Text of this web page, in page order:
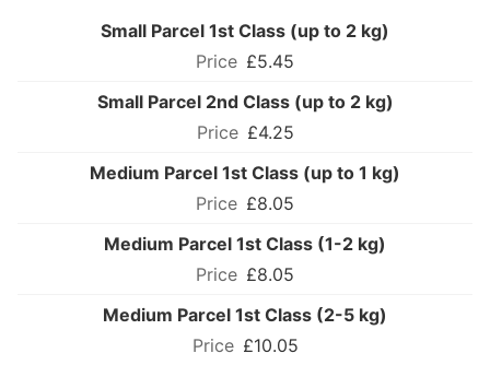
Small Parcel 1st Class (up to 2 kg)
£5.45
Small Parcel 2nd Class (up to 2 kg)
£4.25
Medium Parcel 1st Class (up to 1 kg)
£8.05
Medium Parcel 1st Class (1-2 kg)
£8.05
Medium Parcel 1st Class (2-5 kg)
£10.05